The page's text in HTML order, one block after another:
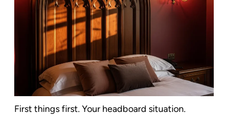
First things first. Your headboard situation.